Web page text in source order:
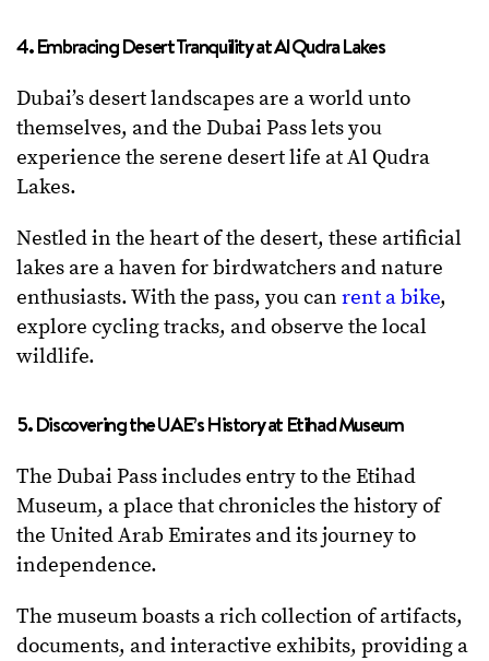
4. Embracing Desert Tranquility at Al Qudra Lakes
Dubai’s desert landscapes are a world unto
themselves, and the Dubai Pass lets you
experience the serene desert life at Al Qudra
Lakes.
Nestled in the heart of the desert, these artificial
lakes are a haven for birdwatchers and nature
enthusiasts. With the pass, you can rent a bike,
explore cycling tracks, and observe the local
wildlife.
5. Discovering the UAE’s History at Etihad Museum
The Dubai Pass includes entry to the Etihad
Museum, a place that chronicles the history of
the United Arab Emirates and its journey to
independence.
The museum boasts a rich collection of artifacts,
documents, and interactive exhibits, providing a